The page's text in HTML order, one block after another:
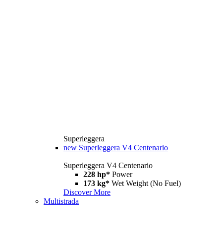
Superleggera
new Superleggera V4 Centenario
Superleggera V4 Centenario
228 hp* Power
173 kg* Wet Weight (No Fuel)
Discover More
Multistrada